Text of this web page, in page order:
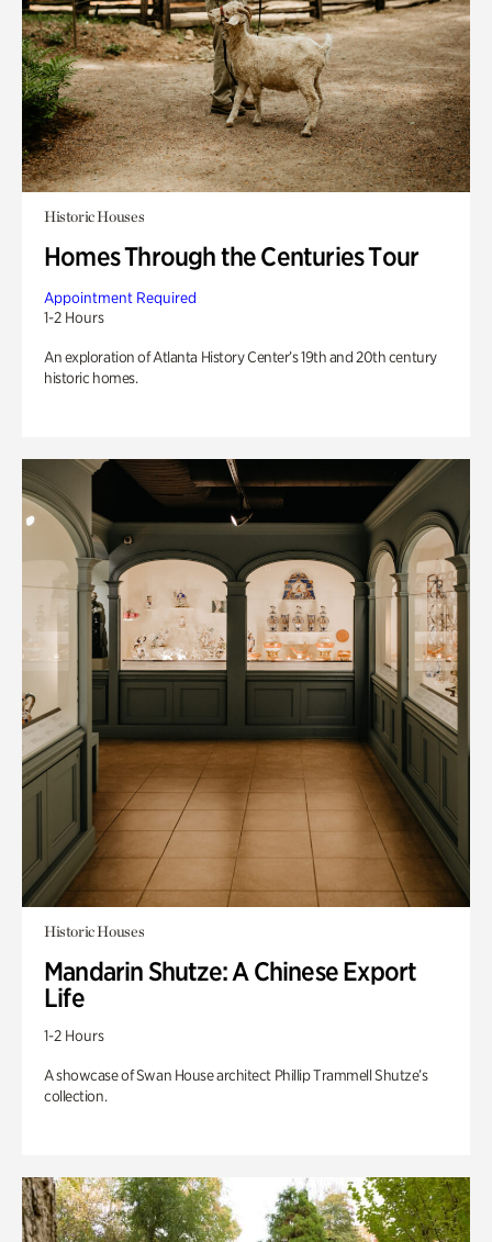
Historic Houses
Homes Through the Centuries Tour
Appointment Required
1-2 Hours
An exploration of Atlanta History Center’s 19th and 20th century
historic homes.
Historic Houses
Mandarin Shutze: A Chinese Export
Life
1-2 Hours
A showcase of Swan House architect Phillip Trammell Shutze’s
collection.